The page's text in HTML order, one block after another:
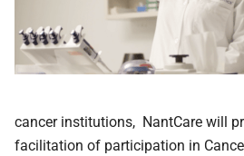
cancer institutions, NantCare will
facilitation of participation in